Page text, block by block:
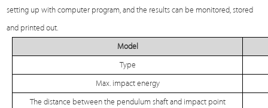
setting up with computer program, and the results can be monitored, stored
and printed out.
Model
Type
Max. impact energy
The distance between the pendulum shaft and impact point